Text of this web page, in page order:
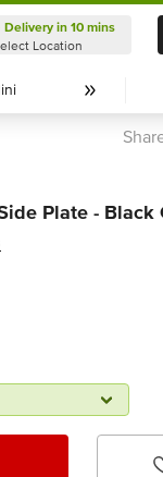
Delivery in 10 mins
Location
Plate - Black